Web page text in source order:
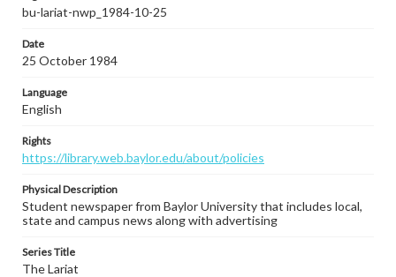
bu-lariat-nwp_1984-10-25
Date
25 October 1984
Language
English
Rights
https://library.web.baylor.edu/about/policies
Physical Description
Student newspaper from Baylor University that includes local,
state and campus news along with advertising
Series Title
The Lariat